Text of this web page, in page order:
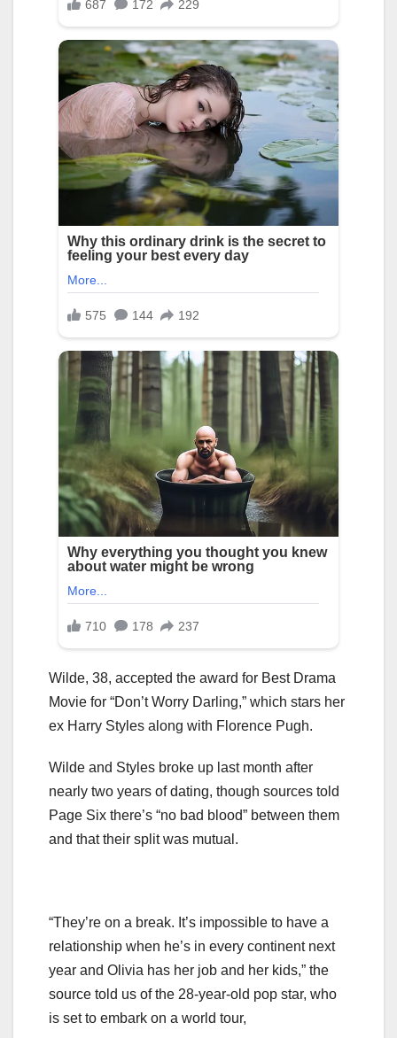
Wilde, 38, accepted the award for Best Drama
Movie for “Don’t Worry Darling,” which stars her
ex Harry Styles along with Florence Pugh.
Wilde and Styles broke up last month after
nearly two years of dating, though sources told
Page Six there’s “no bad blood” between them
and that their split was mutual.
“They’re on a break. It’s impossible to have a
relationship when he’s in every continent next
year and Olivia has her job and her kids,” the
source told us of the 28-year-old pop star, who
is set to embark on a world tour,